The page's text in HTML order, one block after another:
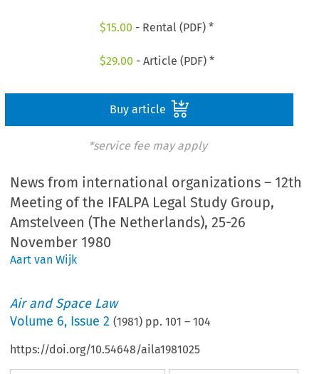
$15.00 - Rental (PDF) *
$29.00 - Article (PDF) *
Buy article
*service fee may apply
News from international organizations – 12th
Meeting of the IFALPA Legal Study Group,
Amstelveen (The Netherlands), 25-26
November 1980
Aart van Wijk
Air and Space Law
Volume 6, Issue 2 (1981) pp.101 –104
https://doi.org/10.54648/aila1981025